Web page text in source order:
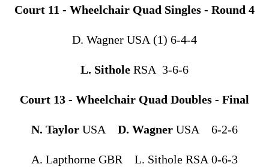
Court 11 - Wheelchair Quad Singles - Round 4
D. Wagner USA (1) 6-4-4
L. Sithole RSA 3-6-6
Court 13 - Wheelchair Quad Doubles - Final
N. Taylor USA D. Wagner USA 6-2-6
A. Lapthorne GBR L. Sithole RSA 0-6-3